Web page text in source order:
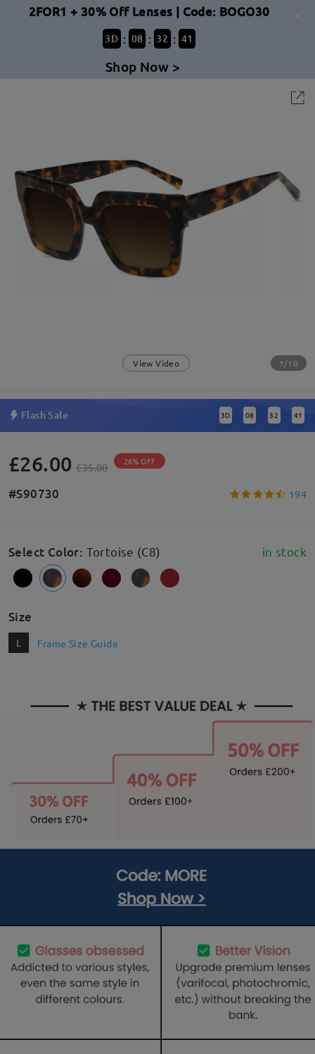
2FOR1 + 30% Off Lenses | Code: BOGO30
3D : 08 : 32 : 41
Shop Now >
View Video 1/10
Flash Sale 3D : 08 : 32 : 41
£26.00 £35.00 26% OFF
#S90730 194
Select Color: Tortoise (C8) in stock
Size
L Frame Size Guide